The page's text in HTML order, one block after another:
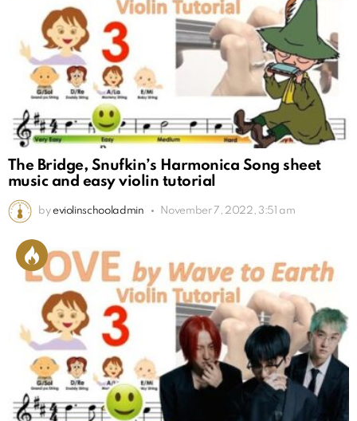
The Bridge, Snufkin’s Harmonica Song sheet
music and easy violin tutorial
by eviolinschooladmin November 7, 2022, 3:51 am